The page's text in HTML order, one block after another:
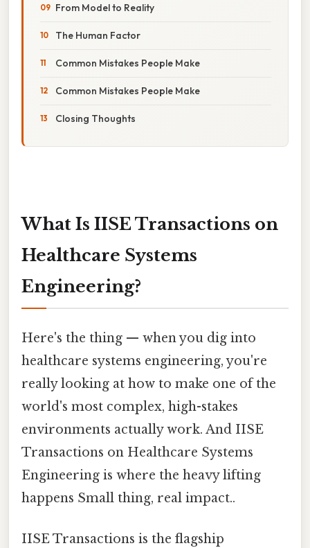
From Model to Reality
The Human Factor
Common Mistakes People Make
Common Mistakes People Make
Closing Thoughts
What Is IISE Transactions on
Healthcare Systems
Engineering?
Here's the thing — when you dig into
healthcare systems engineering, you're
really looking at how to make one of the
world's most complex, high-stakes
environments actually work. And IISE
Transactions on Healthcare Systems
Engineering is where the heavy lifting
happens Small thing, real impact..
IISE Transactions is the flagship